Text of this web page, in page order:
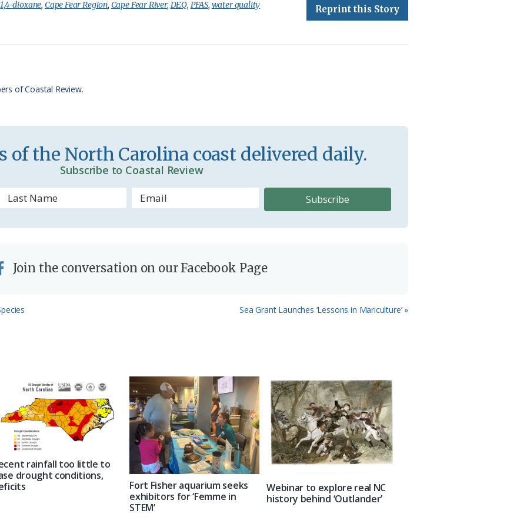
i
r
e
d
l
a
1,4-dioxane, Cape Fear Region, Cape Fear River, DEQ, PFAS, water quality Reprint this Story
of Coastal Review.
of the North Carolina coast delivered daily.
Subscribe to Coastal Review
Join the conversation on our Facebook Page
Next
Sea Grant Launches ‘Lessons in Mariculture’ »
rainfall too little to
drought conditions,
Fort Fisher aquarium seeks
exhibitors for ‘Femme in
STEM’
Webinar to explore real NC
history behind ‘Outlander’